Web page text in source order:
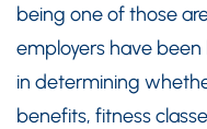
being one of those
employers have
in determining
benefits, fitness